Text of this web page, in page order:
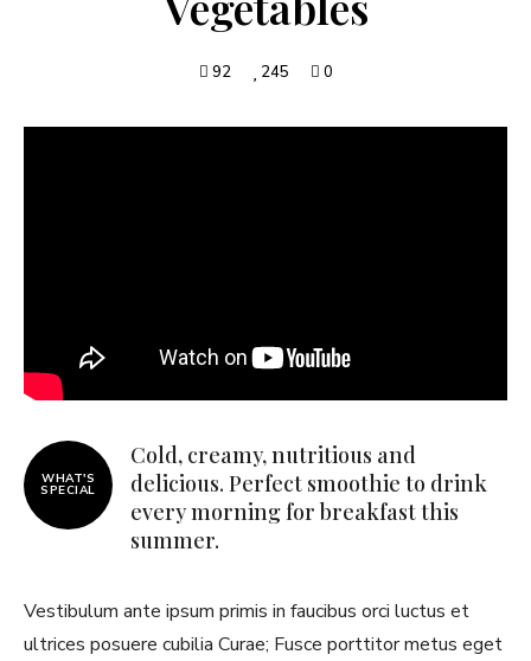
92 245 0
WHAT'S
SPECIAL
Cold, creamy, nutritious and
delicious. Perfect smoothie to drink
every morning for breakfast this
summer.
Vestibulum ante ipsum primis in faucibus orci luctus et
ultrices posuere cubilia Curae; Fusce porttitor metus eget